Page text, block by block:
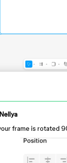
frame is rotated